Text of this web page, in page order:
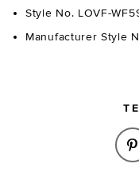
Style No. LOVF-
Manufacturer Style